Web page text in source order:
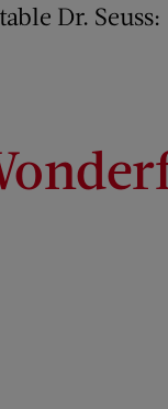
Dr. Seuss: